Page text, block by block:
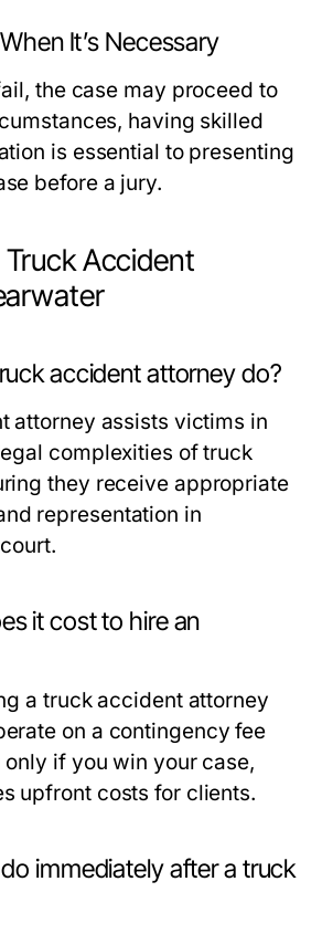
It’s Necessary
the case may proceed to
having skilled
is essential to presenting
before a jury.
Truck Accident
accident attorney do?
attorney assists victims in
complexities of truck
they receive appropriate
representation in
it cost to hire an
a truck accident attorney
on a contingency fee
if you win your case,
upfront costs for clients.
immediately after a truck